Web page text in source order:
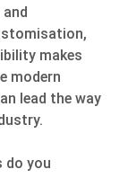
makes
modern
lead the way
do you